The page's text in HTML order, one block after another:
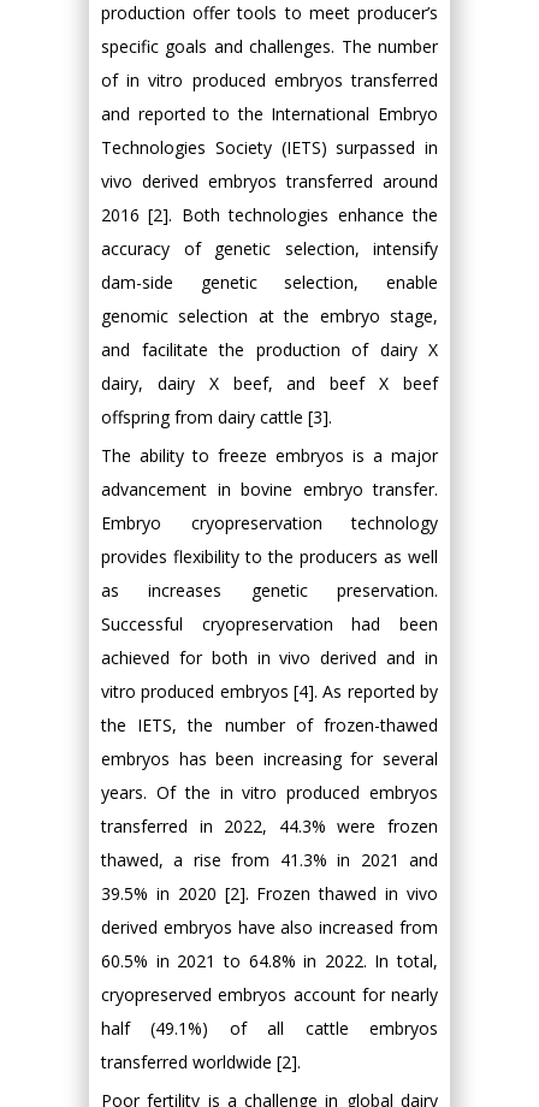
production offer tools to meet producer’s
specific goals and challenges. The number
of in vitro produced embryos transferred
and reported to the International Embryo
Technologies Society (IETS) surpassed in
vivo derived embryos transferred around
2016 [2]. Both technologies enhance the
accuracy of genetic selection, intensify
dam-side genetic selection, enable
genomic selection at the embryo stage,
and facilitate the production of dairy X
dairy, dairy X beef, and beef X beef
offspring from dairy cattle [3].
The ability to freeze embryos is a major
advancement in bovine embryo transfer.
Embryo cryopreservation technology
provides flexibility to the producers as well
as increases genetic preservation.
Successful cryopreservation had been
achieved for both in vivo derived and in
vitro produced embryos [4]. As reported by
the IETS, the number of frozen-thawed
embryos has been increasing for several
years. Of the in vitro produced embryos
transferred in 2022, 44.3% were frozen
thawed, a rise from 41.3% in 2021 and
39.5% in 2020 [2]. Frozen thawed in vivo
derived embryos have also increased from
60.5% in 2021 to 64.8% in 2022. In total,
cryopreserved embryos account for nearly
half (49.1%) of all cattle embryos
transferred worldwide [2].
Poor fertility is a challenge in global dairy